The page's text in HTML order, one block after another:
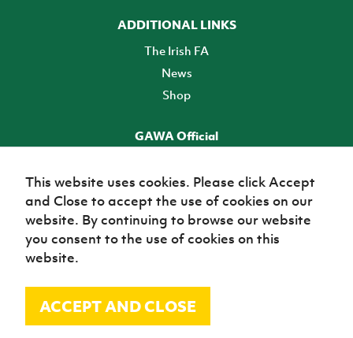
ADDITIONAL LINKS
The Irish FA
News
Shop
GAWA Official
TICKETS
© Irish Football Association 2026
This website uses cookies. Please click Accept
and Close to accept the use of cookies on our
website. By continuing to browse our website
you consent to the use of cookies on this
website.
ACCEPT AND CLOSE